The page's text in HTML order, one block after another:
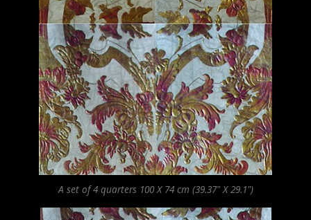
A set of 4 quarters 100 X 74 cm (39.37" X 29.1")